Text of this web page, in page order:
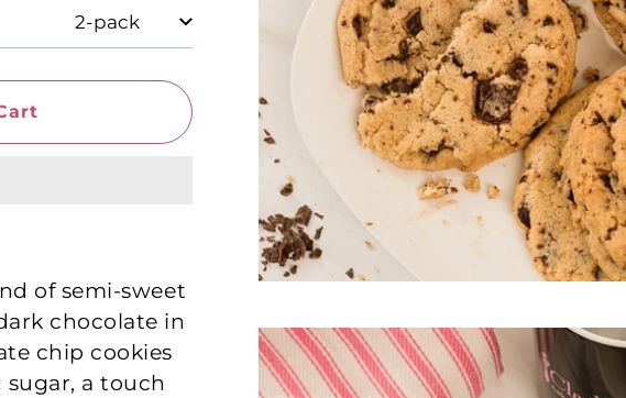
of semi-sweet
chocolate in
chip cookies
a touch